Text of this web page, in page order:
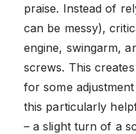
praise. Instead of
can be messy),
engine, swingarm,
screws. This
for some
this particularly
– a slight turn of a